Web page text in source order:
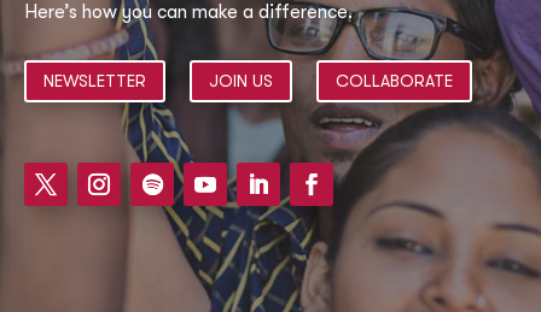
Here’s how you can make a difference.
NEWSLETTER JOIN US COLLABORATE